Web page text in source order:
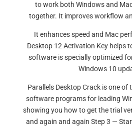
to work both Windows and
together. It improves workflow
It enhances speed and Mac
Desktop 12 Activation Key helps
software is specially optimized
Windows 10
Parallels Desktop Crack is one of
software programs for leading
showing you how to get the trial
and again and again Step 3 —